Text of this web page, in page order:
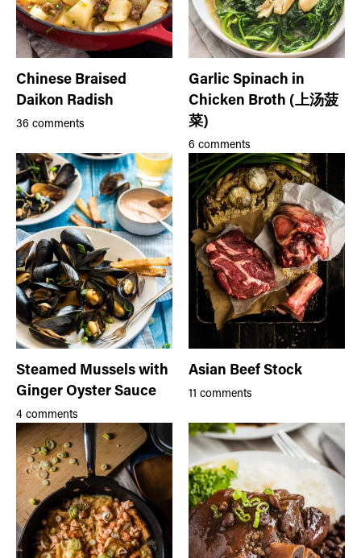
Chinese Braised
Daikon Radish
36 comments
Garlic Spinach in
Chicken Broth (上汤菠
菜)
6 comments
Steamed Mussels with
Ginger Oyster Sauce
4 comments
Asian Beef Stock
11 comments